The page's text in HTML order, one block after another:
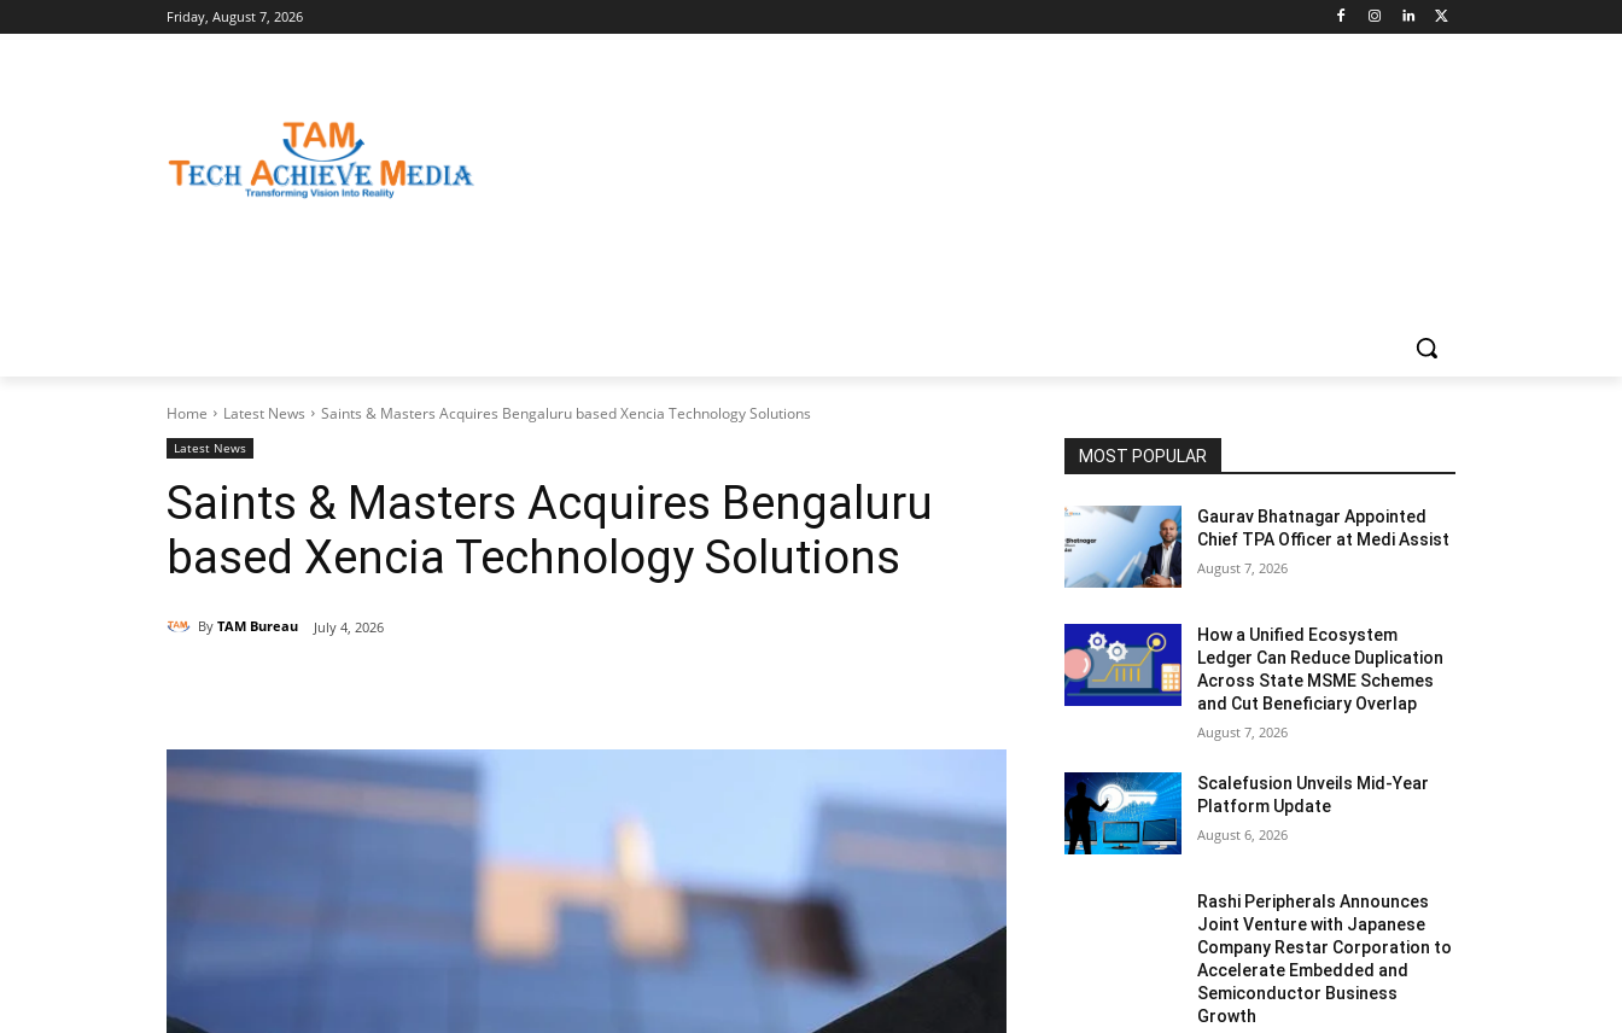
Friday, August 7, 2026
Home Latest News Saints & Masters Acquires Bengaluru based Xencia Technology Solutions
Latest News
Saints & Masters Acquires Bengaluru
based Xencia Technology Solutions
By TAM Bureau July 4, 2026
MOST POPULAR
Gaurav Bhatnagar Appointed
Chief TPA Officer at Medi Assist
August 7, 2026
How a Unified Ecosystem
Ledger Can Reduce Duplication
Across State MSME Schemes
and Cut Beneficiary Overlap
August 7, 2026
Scalefusion Unveils Mid-Year
Platform Update
August 6, 2026
Rashi Peripherals Announces
Joint Venture with Japanese
Company Restar Corporation to
Accelerate Embedded and
Semiconductor Business
Growth